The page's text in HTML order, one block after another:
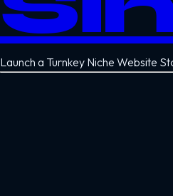
Launch a Turnkey Niche Website